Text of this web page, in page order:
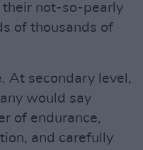
their not-so-pearly
of thousands of
At secondary level,
would say
of endurance,
and carefully